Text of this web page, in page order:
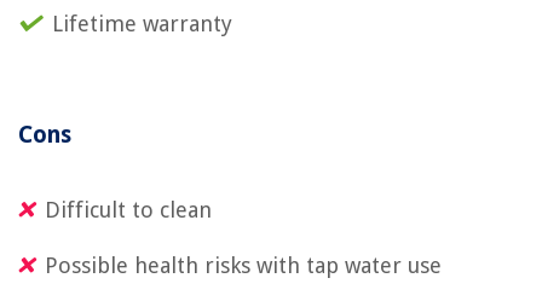
Lifetime warranty
Cons
Difficult to clean
Possible health risks with tap water use